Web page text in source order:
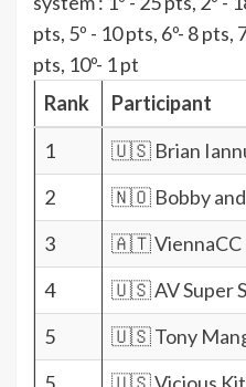
pts, 5º - 10 pts, 6º- 8 pts,
pts, 10º- 1 pt
Rank
Participant
1
🇺🇸 Brian
2
🇳🇴 Bobby and
3
🇦🇹 ViennaCC
4
🇺🇸 AV Super
5
🇺🇸 Tony
5
🇺🇸 Vicious